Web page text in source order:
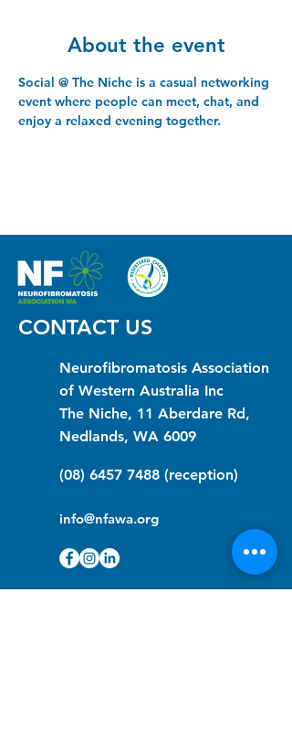
About the event
Social @ The Niche is a casual networking
event where people can meet, chat, and
enjoy a relaxed evening together.
CONTACT US
Neurofibromatosis Association
of Western Australia Inc
The Niche, 11 Aberdare Rd,
Nedlands, WA 6009
(08) 6457 7488 (reception)
info@nfawa.org